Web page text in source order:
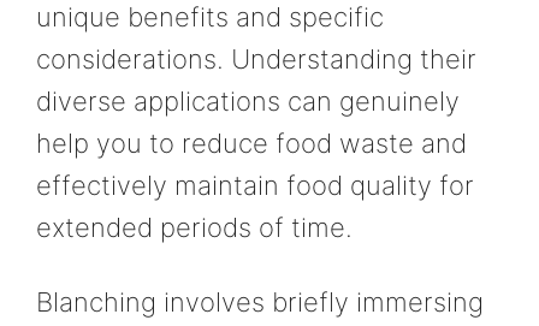
unique benefits and specific
considerations. Understanding their
diverse applications can genuinely
help you to reduce food waste and
effectively maintain food quality for
extended periods of time.
Blanching involves briefly immersing